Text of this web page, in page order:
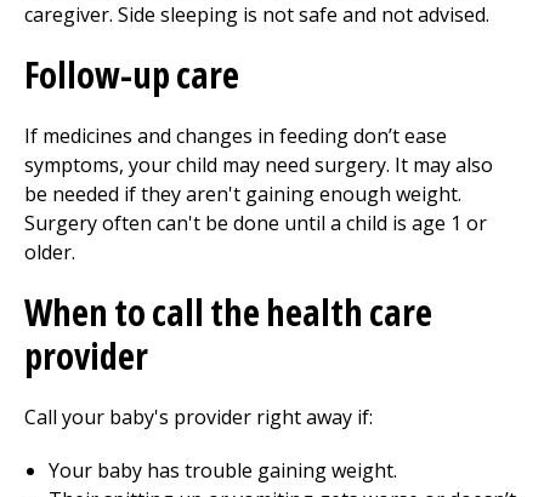
caregiver. Side sleeping is not safe and not advised.
Follow-up care
If medicines and changes in feeding don’t ease
symptoms, your child may need surgery. It may also
be needed if they aren't gaining enough weight.
Surgery often can't be done until a child is age 1 or
older.
When to call the health care
provider
Call your baby's provider right away if:
Your baby has trouble gaining weight.